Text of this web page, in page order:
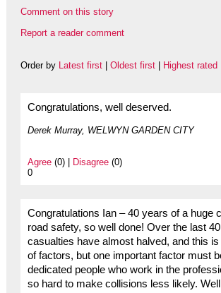
Comment on this story
Report a reader comment
Order by Latest first| Oldest first| Highest rated
Congratulations, well deserved.
Derek Murray, WELWYN GARDEN CITY
Agree(0) | Disagree(0)
0
Congratulations Ian – 40 years of a huge
road safety, so well done! Over the last
casualties have almost halved, and this
of factors, but one important factor must
dedicated people who work in the
so hard to make collisions less likely.